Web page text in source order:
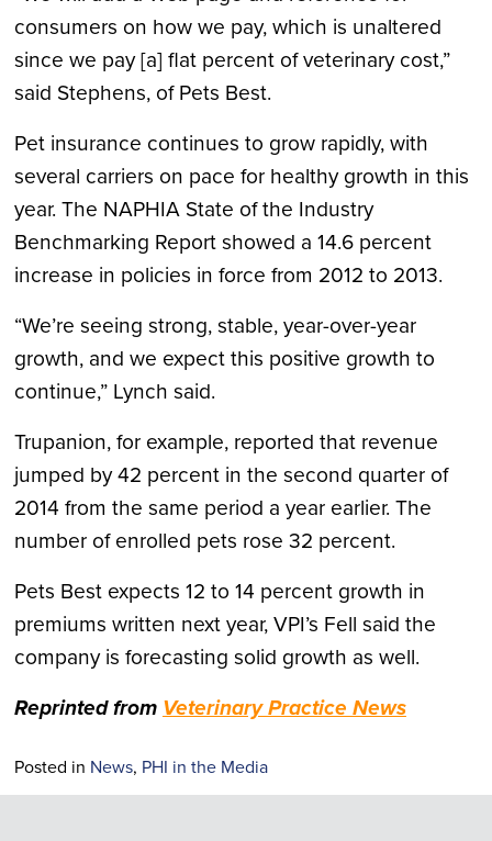
consumers on how we pay, which is unaltered
since we pay [a] flat percent of veterinary cost,”
said Stephens, of Pets Best.
Pet insurance continues to grow rapidly, with
several carriers on pace for healthy growth in this
year. The NAPHIA State of the Industry
Benchmarking Report showed a 14.6 percent
increase in policies in force from 2012 to 2013.
“We’re seeing strong, stable, year-over-year
growth, and we expect this positive growth to
continue,” Lynch said.
Trupanion, for example, reported that revenue
jumped by 42 percent in the second quarter of
2014 from the same period a year earlier. The
number of enrolled pets rose 32 percent.
Pets Best expects 12 to 14 percent growth in
premiums written next year, VPI’s Fell said the
company is forecasting solid growth as well.
Reprinted fromVeterinary Practice News
Posted in News, PHI in the Media